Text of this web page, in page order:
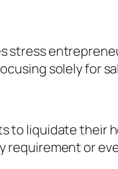
solely for
to liquidate their
or